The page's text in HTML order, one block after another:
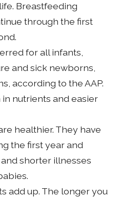
Breastfeeding
through the first
for all infants,
and sick newborns,
according to the AAP.
nutrients and easier
healthier. They have
the first year and
shorter illnesses
add up. The longer you